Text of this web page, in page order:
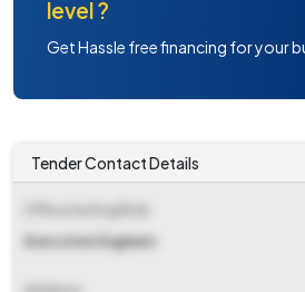
level ?
Get Hassle free financing for your
Tender Contact Details
Executive Engineer